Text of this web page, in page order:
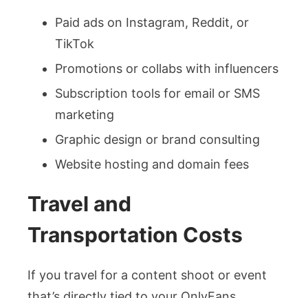
Paid ads on Instagram, Reddit, or
TikTok
Promotions or collabs with influencers
Subscription tools for email or SMS
marketing
Graphic design or brand consulting
Website hosting and domain fees
Travel and
Transportation Costs
If you travel for a content shoot or event